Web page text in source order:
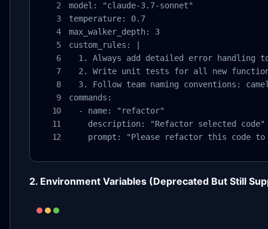
model: "claude-3.7-sonnet"
temperature: 0.7
max_walker_depth: 3
custom_rules: |
1. Always add detailed error handling
2. Write unit tests for all new
3. Follow team naming conventions:
commands:
  - name: "refactor"
    description: "Refactor selected code"
prompt: "Please refactor this code
2. Environment Variables (Deprecated But Still